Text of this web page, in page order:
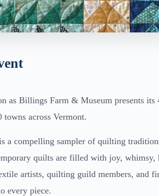
as Billings Farm & Museum presents
across Vermont.
a compelling sampler of quilting
quilts are filled with joy, whimsy,
artists, quilting guild members, and
every piece.